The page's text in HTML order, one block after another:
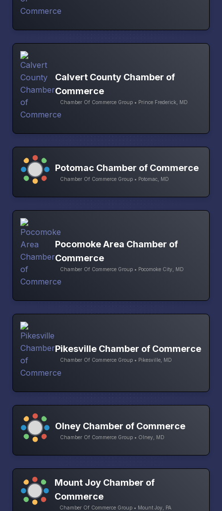
Calvert County Chamber of
Commerce
Chamber Of Commerce Group • Prince Frederick, MD
Potomac Chamber of Commerce
Chamber Of Commerce Group • Potomac, MD
Pocomoke Area Chamber of
Commerce
Chamber Of Commerce Group • Pocomoke City, MD
Pikesville Chamber of Commerce
Chamber Of Commerce Group • Pikesville, MD
Olney Chamber of Commerce
Chamber Of Commerce Group • Olney, MD
Mount Joy Chamber of
Commerce
Chamber Of Commerce Group • Mount Joy, PA